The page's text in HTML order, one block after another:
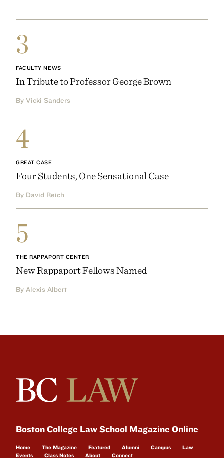
3
FACULTY NEWS
In Tribute to Professor George Brown
By Vicki Sanders
4
GREAT CASE
Four Students, One Sensational Case
By David Reich
5
THE RAPPAPORT CENTER
New Rappaport Fellows Named
By Alexis Albert
Boston College Law School Magazine Online
Home The Magazine Featured Alumni Campus
Law
Events
Class Notes About Connect